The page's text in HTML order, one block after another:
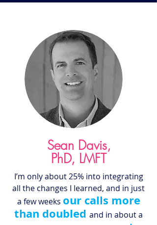
Sean Davis,
PhD, LMFT
I’m only about 25% into integrating
all the changes I learned, and in just
a few weeks our calls more
than doubled and in about a